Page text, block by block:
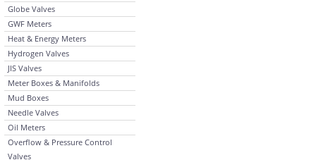
Globe Valves
GWF Meters
Heat & Energy Meters
Hydrogen Valves
JIS Valves
Meter Boxes & Manifolds
Mud Boxes
Needle Valves
Oil Meters
Overflow & Pressure Control
Valves